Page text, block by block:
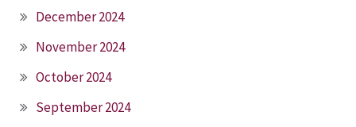
December 2024
November 2024
October 2024
September 2024